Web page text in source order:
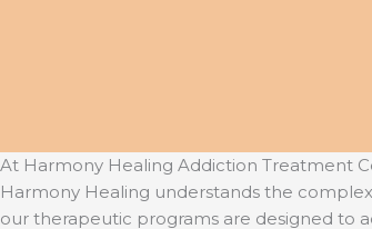
At Harmony Healing Addiction Treatment
Harmony Healing understands the
our therapeutic programs are designed to